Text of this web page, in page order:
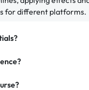
for different platforms.